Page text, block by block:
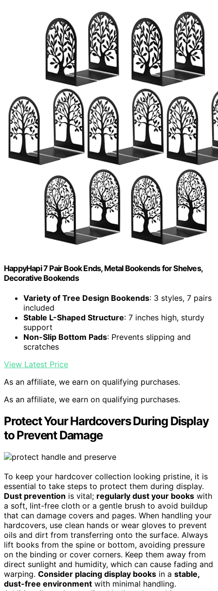
HappyHapi 7 Pair Book Ends, Metal Bookends for Shelves,
Decorative Bookends
Variety of Tree Design Bookends: 3 styles, 7 pairs
included
Stable L-Shaped Structure: 7 inches high, sturdy
support
Non-Slip Bottom Pads: Prevents slipping and
scratches
View Latest Price
As an affiliate, we earn on qualifying purchases.
As an affiliate, we earn on qualifying purchases.
Protect Your Hardcovers During Display
to Prevent Damage
To keep your hardcover collection looking pristine, it is
essential to take steps to protect them during display.
Dust prevention is vital; regularly dust your books with
a soft, lint-free cloth or a gentle brush to avoid buildup
that can damage covers and pages. When handling your
hardcovers, use clean hands or wear gloves to prevent
oils and dirt from transferring onto the surface. Always
lift books from the spine or bottom, avoiding pressure
on the binding or cover corners. Keep them away from
direct sunlight and humidity, which can cause fading and
warping. Consider placing display books in a stable,
dust-free environment with minimal handling.